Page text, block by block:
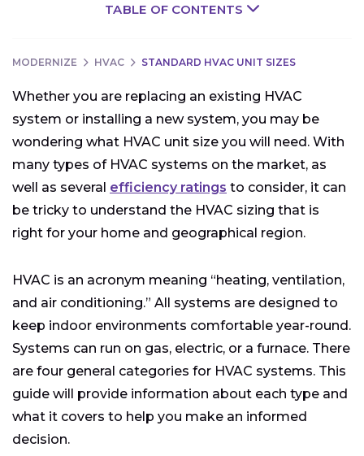
TABLE OF CONTENTS
MODERNIZE HVAC STANDARD HVAC UNIT SIZES
Whether you are replacing an existing HVAC
system or installing a new system, you may be
wondering what HVAC unit size you will need. With
many types of HVAC systems on the market, as
well as several efficiency ratings to consider, it can
be tricky to understand the HVAC sizing that is
right for your home and geographical region.
HVAC is an acronym meaning “heating, ventilation,
and air conditioning.” All systems are designed to
keep indoor environments comfortable year-round.
Systems can run on gas, electric, or a furnace. There
are four general categories for HVAC systems. This
guide will provide information about each type and
what it covers to help you make an informed
decision.